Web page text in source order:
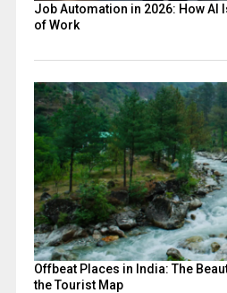
Job Automation in 2026: How AI
of Work
Offbeat Places in India: The
the Tourist Map